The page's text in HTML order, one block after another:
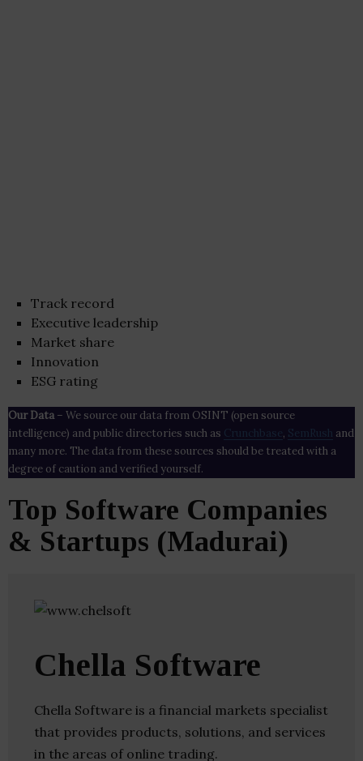
Track record
Executive leadership
Market share
Innovation
ESG rating
Our Data– We source our data from OSINT (open source
intelligence) and public directories such as Crunchbase , SemRush and
many more. The data from these sources should be treated with a
degree of caution and verified yourself.
Top Software Companies
& Startups (Madurai)
Chella Software
Chella Software is a financial markets specialist
that provides products, solutions, and services
in the areas of online trading.